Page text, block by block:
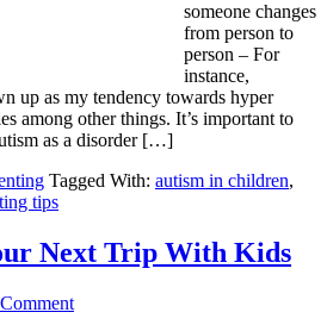
someone changes
from person to
person – For
instance,
up as my tendency towards hyper
among other things. It’s important to
as a disorder […]
Tagged With: autism in children,
tips
Next Trip With Kids